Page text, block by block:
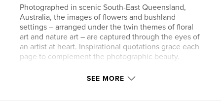
Photographed in scenic South-East Queensland,
Australia, the images of flowers and bushland
settings – arranged under the twin themes of floral
art and nature art – are captured through the eyes of
an artist at heart. Inspirational quotations grace each
page to complement the photographic beauty.
SEE MORE